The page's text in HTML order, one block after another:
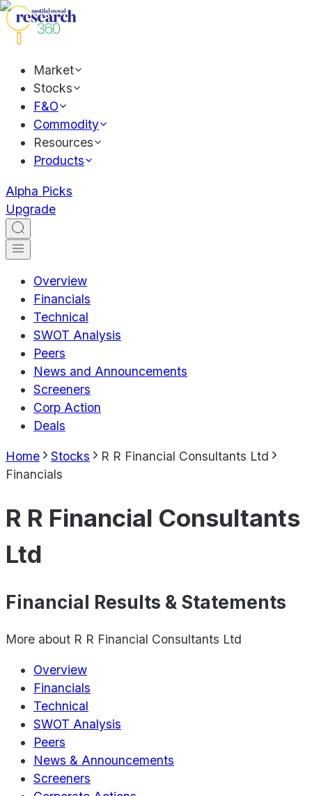
Market
Stocks
F&O
Commodity
Resources
Products
Alpha Picks
Upgrade
Overview
Financials
Technical
SWOT Analysis
Peers
News and Announcements
Screeners
Corp Action
Deals
Home Stocks
R R Financial Consultants Ltd
Financials
R R Financial Consultants
Ltd
Financial Results & Statements
More about R R Financial Consultants Ltd
Overview
Financials
Technical
SWOT Analysis
Peers
News & Announcements
Screeners